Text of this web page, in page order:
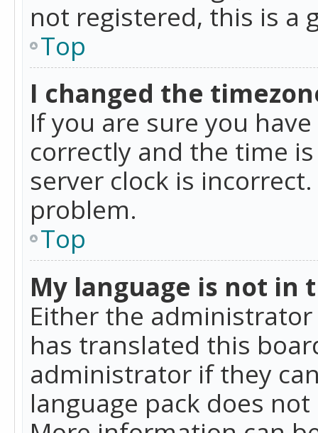
not registered, this is a
Top
I changed the
If you are sure you
correctly and the time
server clock is
problem.
Top
My language is not in
Either the
has translated this
administrator if they
language pack does